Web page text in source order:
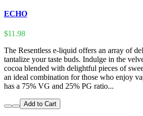
ECHO
$11.98
The Resentless e-liquid offers an array of
tantalize your taste buds. Indulge in the
cocoa blended with delightful pieces of
an ideal combination for those who enjoy
has a 75% VG and 25% PG ratio...
Add to Cart